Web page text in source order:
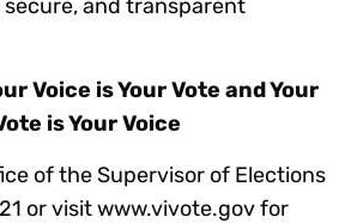
secure, and transparent
Voice is Your Vote and Your
is Your Voice
of the Supervisor of Elections
or visit www.vivote.gov for